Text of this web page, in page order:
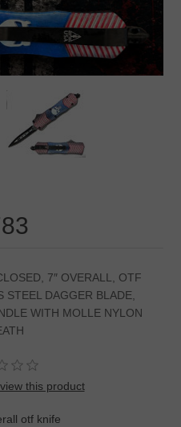
7″ OVERALL, OTF
STEEL DAGGER BLADE,
WITH MOLLE NYLON
this product
otf knife